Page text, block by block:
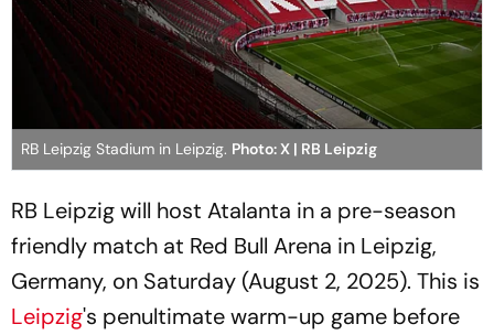
RB Leipzig Stadium in Leipzig. Photo: X | RB Leipzig
RB Leipzig will host Atalanta in a pre-season
friendly match at Red Bull Arena in Leipzig,
Germany, on Saturday (August 2, 2025). This is
Leipzig's penultimate warm-up game before